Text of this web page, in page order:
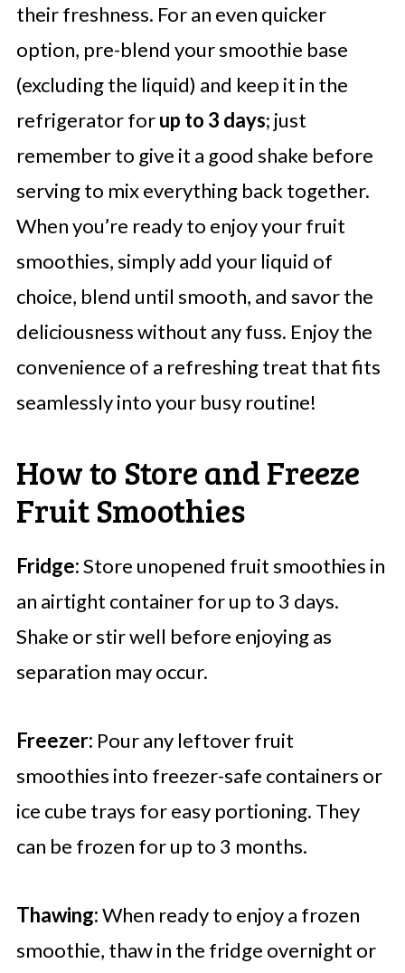
their freshness. For an even quicker
option, pre-blend your smoothie base
(excluding the liquid) and keep it in the
refrigerator forup to 3 days; just
remember to give it a good shake before
serving to mix everything back together.
When you’re ready to enjoy your fruit
smoothies, simply add your liquid of
choice, blend until smooth, and savor the
deliciousness without any fuss. Enjoy the
convenience of a refreshing treat that fits
seamlessly into your busy routine!
How to Store and Freeze
Fruit Smoothies
Fridge:Store unopened fruit smoothies in
an airtight container for up to 3 days.
Shake or stir well before enjoying as
separation may occur.
Freezer: Pour any leftover fruit
smoothies into freezer-safe containers or
ice cube trays for easy portioning. They
can be frozen for up to 3 months.
Thawing:When ready to enjoy a frozen
smoothie, thaw in the fridge overnight or